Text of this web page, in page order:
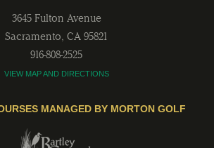
3645 Fulton Avenue
Sacramento, CA 95821
916-808-2525
VIEW MAP AND DIRECTIONS
MANAGED BY MORTON GOLF